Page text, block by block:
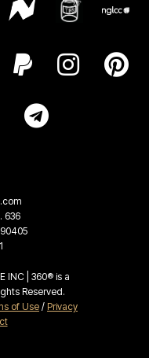
636
INC | 360® is a
Reserved.
of Use / Privacy